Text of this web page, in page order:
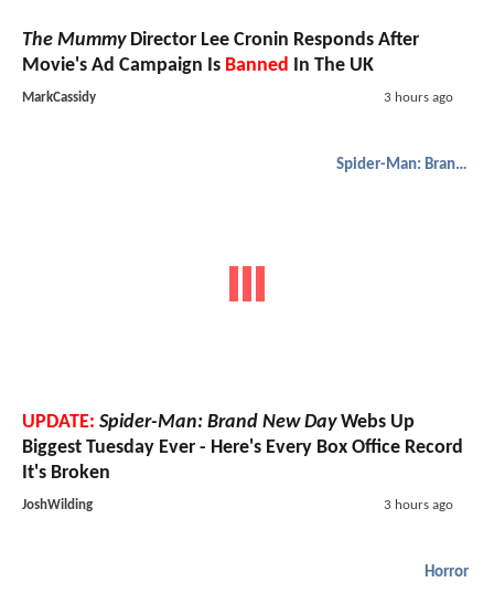
The MummyDirector Lee Cronin Responds After
Movie's Ad Campaign Is Banned In The UK
MarkCassidy 3 hours ago
Spider-Man: Brand New Day
UPDATE: Spider-Man: Brand New DayWebs Up
Biggest Tuesday Ever - Here's Every Box Office Record
It's Broken
JoshWilding 3 hours ago
Horror